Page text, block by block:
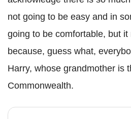
not going to be easy and in
going to be comfortable, but
because, guess what,
Harry, whose grandmother is
Commonwealth.